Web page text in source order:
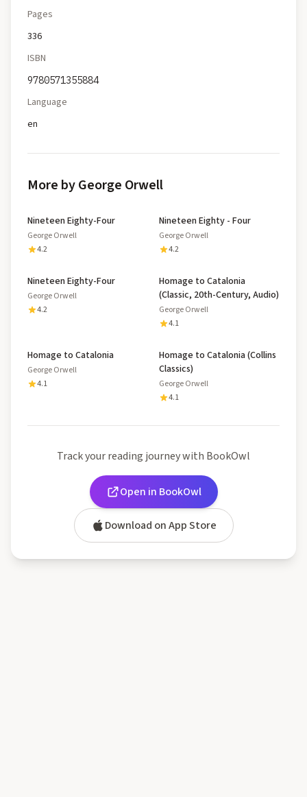
Pages
336
ISBN
9780571355884
Language
en
More by George Orwell
Nineteen Eighty-Four
George Orwell
4.2
Nineteen Eighty - Four
George Orwell
4.2
Nineteen Eighty-Four
George Orwell
4.2
Homage to Catalonia
(Classic, 20th-Century, Audio)
George Orwell
4.1
Homage to Catalonia
George Orwell
4.1
Homage to Catalonia (Collins
Classics)
George Orwell
4.1
Track your reading journey with BookOwl
Open in BookOwl
Download on App Store